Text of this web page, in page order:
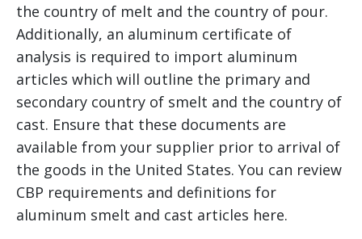
the country of melt and the country of pour.
Additionally, an aluminum certificate of
analysis is required to import aluminum
articles which will outline the primary and
secondary country of smelt and the country of
cast. Ensure that these documents are
available from your supplier prior to arrival of
the goods in the United States. You can review
CBP requirements and definitions for
aluminum smelt and cast articles here.